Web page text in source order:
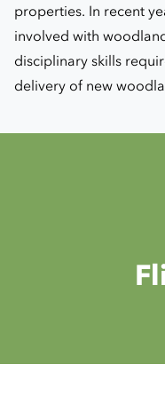
properties. In recent
involved with
disciplinary skills
delivery of new